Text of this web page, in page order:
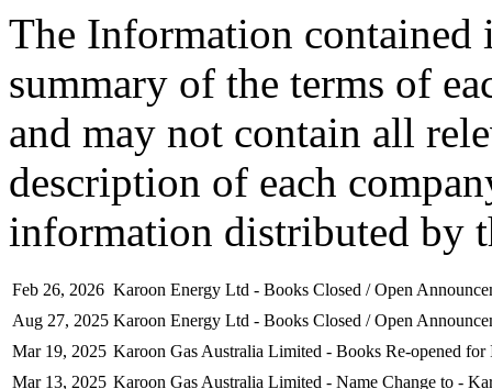
The Information contained
summary of the terms of
and may not contain all
description of each
information distributed by
Feb 26, 2026 Karoon Energy Ltd - Books Closed / Open
Aug 27, 2025 Karoon Energy Ltd - Books Closed / Open
Mar 19, 2025 Karoon Gas Australia Limited - Books Re-opened for
Mar 13, 2025 Karoon Gas Australia Limited - Name Change to -